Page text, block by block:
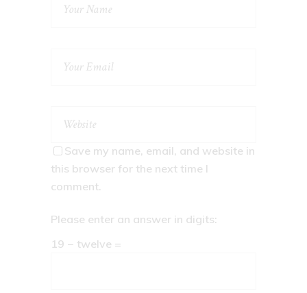
Save my name, email, and website in
this browser for the next time I
comment.
Please enter an answer in digits:
19 − twelve =